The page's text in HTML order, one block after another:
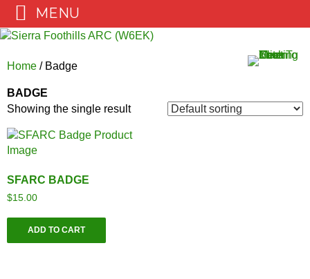
Skip
content
Home / Badge
BADGE
Showing the single result
SFARC BADGE
$15.00
ADD TO CART
MENU